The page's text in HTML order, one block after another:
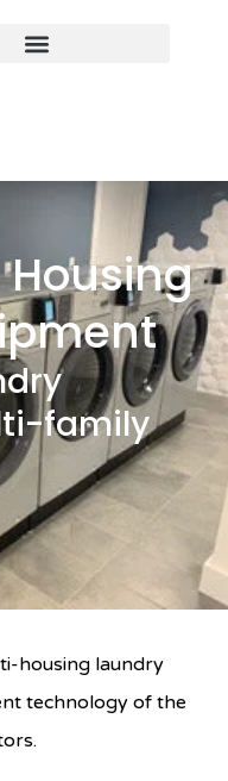
family
housing laundry
technology of the